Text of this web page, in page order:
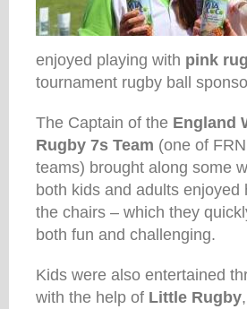
enjoyed playing with pink
tournament rugby ball
The Captain of the England
Rugby 7s Team (one of
teams) brought along some
both kids and adults enjoyed
the chairs – which they
both fun and challenging.
Kids were also entertained
with the help of Little Rugby